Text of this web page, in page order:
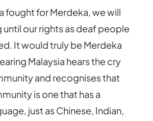
fought for Merdeka, we will
our rights as deaf people
It would truly be Merdeka
Malaysia hears the cry
and recognises that
is one that has a
just as Chinese, Indian,